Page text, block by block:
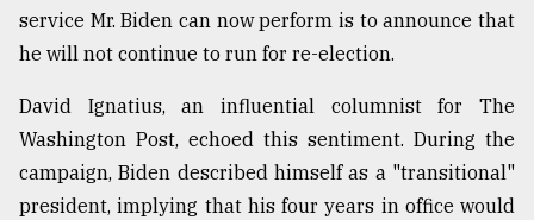
service Mr. Biden can now perform is to announce that
he will not continue to run for re-election.
David Ignatius, an influential columnist for The
Washington Post, echoed this sentiment. During the
campaign, Biden described himself as a "transitional"
president, implying that his four years in office would